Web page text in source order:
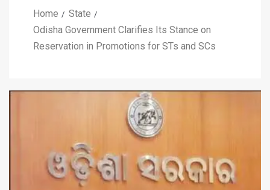
Home
State
Odisha Government Clarifies Its Stance on
Reservation in Promotions for STs and SCs